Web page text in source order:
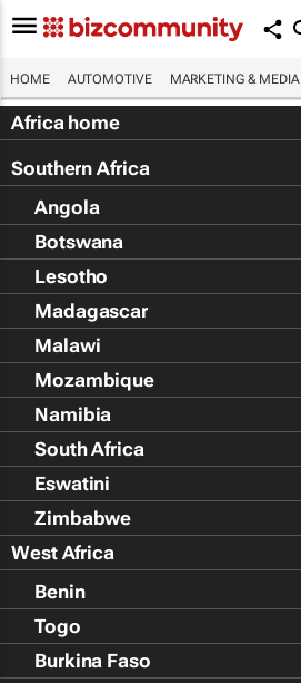
HOME AUTOMOTIVE MARKETING & MEDIA
Africa home
Southern Africa
Angola
Botswana
Lesotho
Madagascar
Malawi
Mozambique
Namibia
South Africa
Eswatini
Zimbabwe
West Africa
Benin
Togo
Burkina Faso